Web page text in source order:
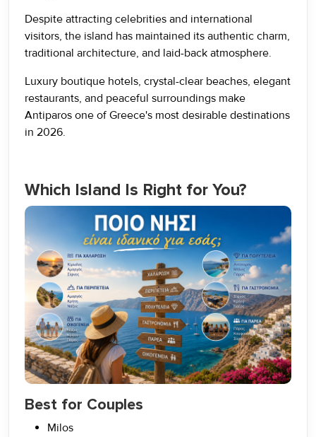
Despite attracting celebrities and international
visitors, the island has maintained its authentic charm,
traditional architecture, and laid-back atmosphere.
Luxury boutique hotels, crystal-clear beaches, elegant
restaurants, and peaceful surroundings make
Antiparos one of Greece's most desirable destinations
in 2026.
Which Island Is Right for You?
Best for Couples
Milos